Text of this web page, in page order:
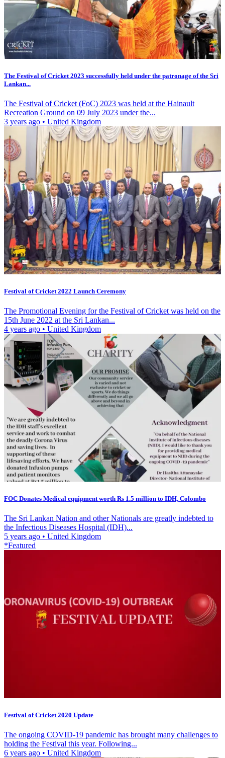
The Festival of Cricket 2023 successfully held under the patronage of the Sri
Lankan...
The Festival of Cricket (FoC) 2023 was held at the Hainault
Recreation Ground on 09 July 2023 under the...
3 years ago • United Kingdom
Festival of Cricket 2022 Launch Ceremony
The Promotional Evening for the Festival of Cricket was held on the
15th June 2022 at the Sri Lankan...
4 years ago • United Kingdom
FOC Donates Medical equipment worth Rs 1.5 million to IDH, Colombo
The Sri Lankan Nation and other Nationals are greatly indebted to
the Infectious Diseases Hospital (IDH)...
5 years ago • United Kingdom
*Featured
Festival of Cricket 2020 Update
The ongoing COVID-19 pandemic has brought many challenges to
holding the Festival this year. Following...
6 years ago • United Kingdom